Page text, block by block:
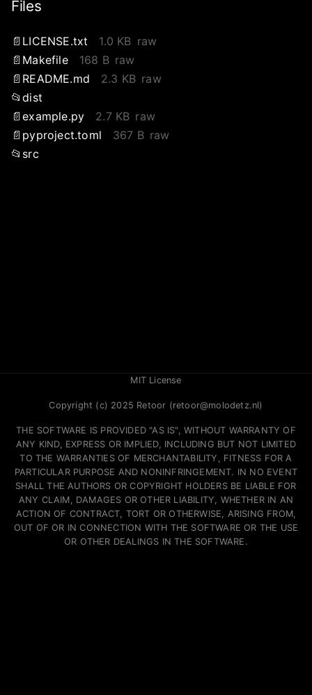
Files
LICENSE.txt 1.0 KB raw
Makefile
168 B raw
README.md
2.3 KB raw
dist
example.py
2.7 KB raw
pyproject.toml
367 B raw
src
MIT License
Copyright (c) 2025 Retoor (retoor@molodetz.nl)
THE SOFTWARE IS PROVIDED "AS IS", WITHOUT WARRANTY OF
ANY KIND, EXPRESS OR IMPLIED, INCLUDING BUT NOT LIMITED
TO THE WARRANTIES OF MERCHANTABILITY, FITNESS FOR A
PARTICULAR PURPOSE AND NONINFRINGEMENT. IN NO EVENT
SHALL THE AUTHORS OR COPYRIGHT HOLDERS BE LIABLE FOR
ANY CLAIM, DAMAGES OR OTHER LIABILITY, WHETHER IN AN
ACTION OF CONTRACT, TORT OR OTHERWISE, ARISING FROM,
OUT OF OR IN CONNECTION WITH THE SOFTWARE OR THE USE
OR OTHER DEALINGS IN THE SOFTWARE.